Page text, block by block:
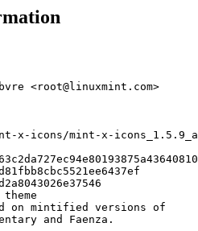
<root@linuxmint.com>
x-icons/mint-x-
on mintified versions of
and Faenza.